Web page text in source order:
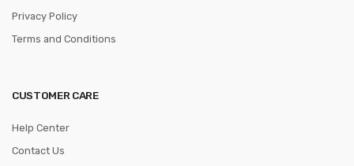
Privacy Policy
Terms and Conditions
CUSTOMER CARE
Help Center
Contact Us